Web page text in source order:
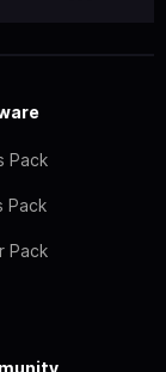
Pack
Pack
Pack